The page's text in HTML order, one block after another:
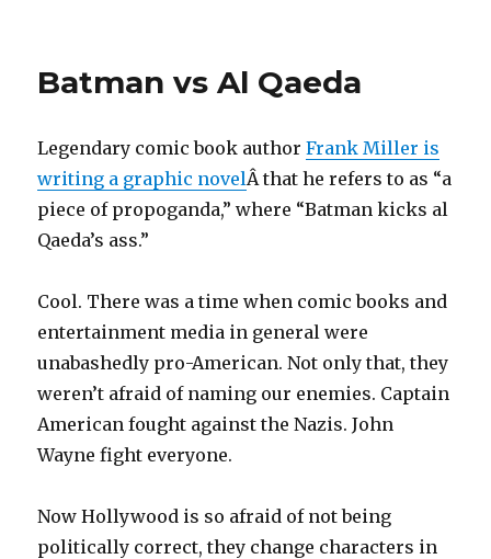
Batman vs Al Qaeda
Legendary comic book authorFrank Miller is
writing a graphic novelÂ that he refers to as “a
piece of propoganda,” where “Batman kicks al
Qaeda’s ass.”
Cool. There was a time when comic books and
entertainment media in general were
unabashedly pro-American. Not only that, they
weren’t afraid of naming our enemies. Captain
American fought against the Nazis. John
Wayne fight everyone.
Now Hollywood is so afraid of not being
politically correct, they change characters in